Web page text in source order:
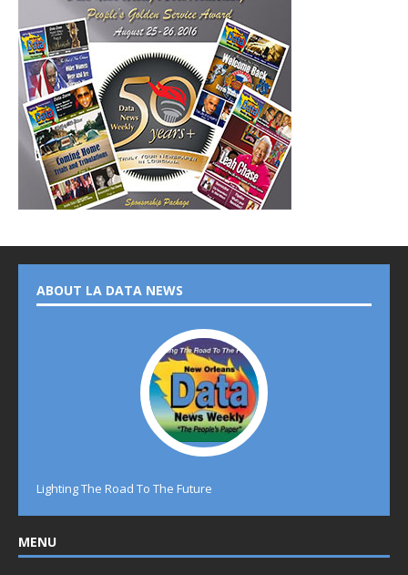
ABOUT LA DATA NEWS
Lighting The Road To The Future
MENU